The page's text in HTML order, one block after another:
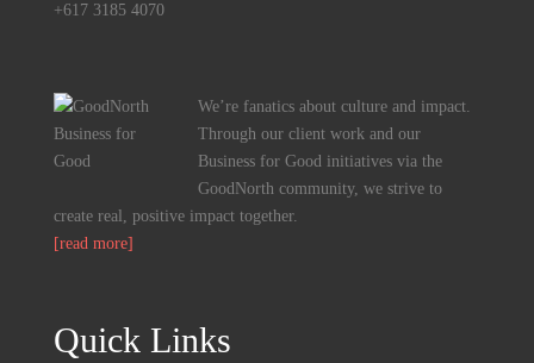
+617 3185 4070
We’re fanatics about culture and impact.
Through our client work and our
Business for Good initiatives via the
GoodNorth community, we strive to
create real, positive impact together.
[read more]
Quick Links